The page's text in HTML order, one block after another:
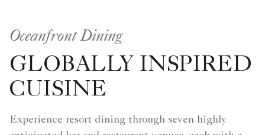
Oceanfront Dining
GLOBALLY INSPIRED
CUISINE
Experience resort dining through seven highly